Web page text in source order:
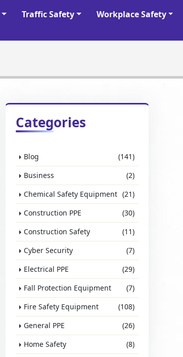
Traffic Safety Workplace Safety
Categories
Blog
(141)
Business
(2)
Chemical Safety Equipment (21)
Construction PPE
(30)
Construction Safety
(11)
Cyber Security
(7)
Electrical PPE
(29)
Fall Protection Equipment
(7)
Fire Safety Equipment
(108)
General PPE
(26)
Home Safety
(8)